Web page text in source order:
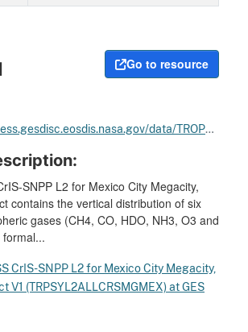
Go to resource
data/TROPESS_MegaCities_Summary/TRPSYL2ALLCRSMGMEX.1/doc/TROPESS_Forward_Stream_README.pdf
SNPP L2 for Mexico City Megacity,
contains the vertical distribution of six
gases (CH4, CO, HDO, NH3, O3 and
formal...
CrIS-SNPP L2 for Mexico City Megacity,
V1 (TRPSYL2ALLCRSMGMEX) at GES